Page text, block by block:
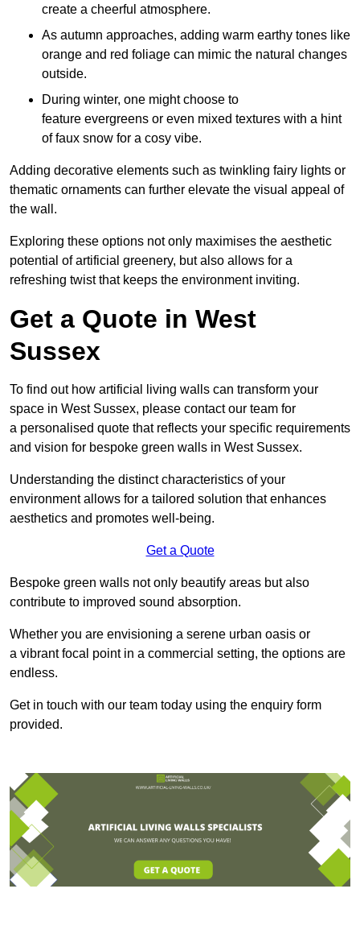
create a cheerful atmosphere.
As autumn approaches, adding warm earthy tones like
orange and red foliage can mimic the natural changes
outside.
During winter, one might choose to
feature evergreens or even mixed textures with a hint
of faux snow for a cosy vibe.
Adding decorative elements such as twinkling fairy lights or
thematic ornaments can further elevate the visual appeal of
the wall.
Exploring these options not only maximises the aesthetic
potential of artificial greenery, but also allows for a
refreshing twist that keeps the environment inviting.
Get a Quote in West
Sussex
To find out how artificial living walls can transform your
space in West Sussex, please contact our team for
a personalised quote that reflects your specific requirements
and vision for bespoke green walls in West Sussex.
Understanding the distinct characteristics of your
environment allows for a tailored solution that enhances
aesthetics and promotes well-being.
Get a Quote
Bespoke green walls not only beautify areas but also
contribute to improved sound absorption.
Whether you are envisioning a serene urban oasis or
a vibrant focal point in a commercial setting, the options are
endless.
Get in touch with our team today using the enquiry form
provided.